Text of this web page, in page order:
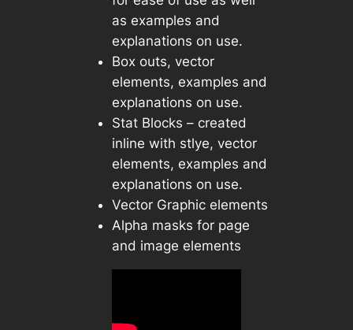
as examples and
explanations on use.
Box outs, vector
elements, examples and
explanations on use.
Stat Blocks – created
inline with stlye, vector
elements, examples and
explanations on use.
Vector Graphic elements
Alpha masks for page
and image elements